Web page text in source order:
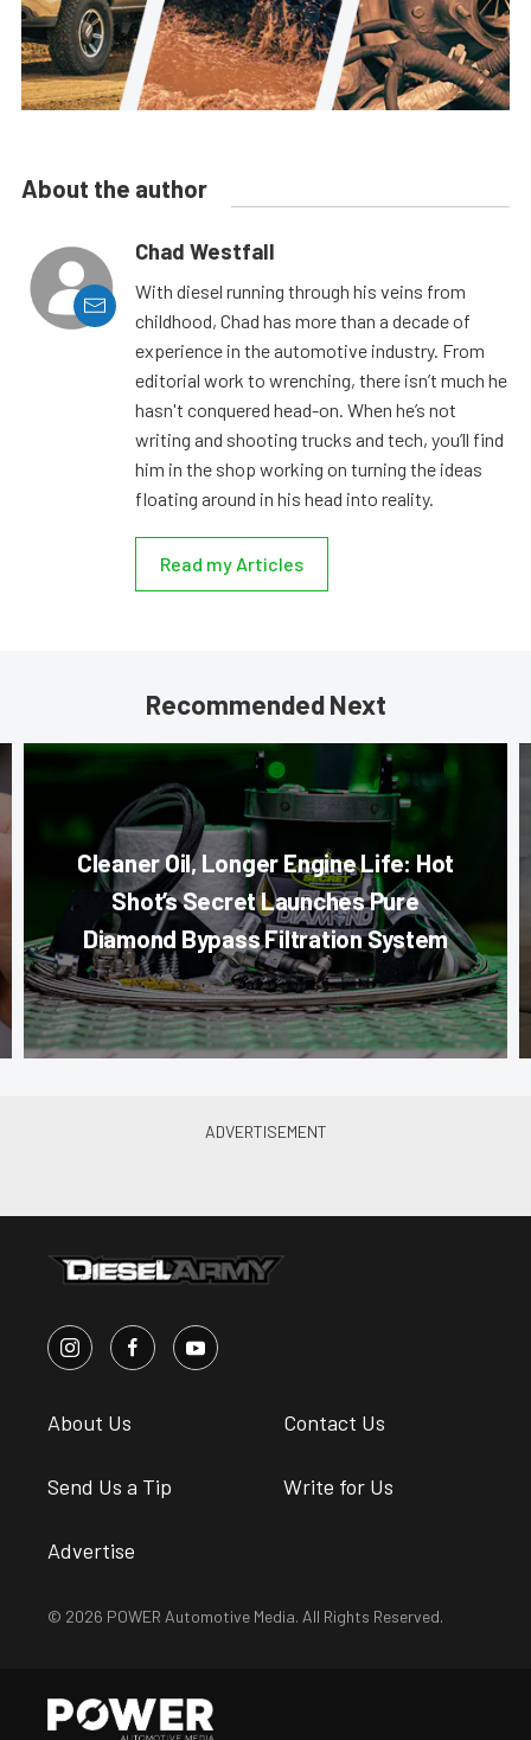
About the author
Chad Westfall
With diesel running through his veins from
childhood, Chad has more than a decade of
experience in the automotive industry. From
editorial work to wrenching, there isn’t much he
hasn't conquered head-on. When he’s not
writing and shooting trucks and tech, you’ll find
him in the shop working on turning the ideas
floating around in his head into reality.
Read my Articles
Recommended Next
Cleaner Oil, Longer Engine Life: Hot
Shot’s Secret Launches Pure
Diamond Bypass Filtration System
About Us Contact Us
Send Us a Tip Write for Us
Advertise
© 2026 POWER Automotive Media. All Rights Reserved.